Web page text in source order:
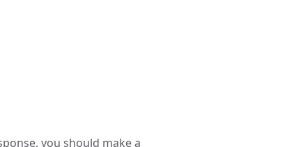
you should make a